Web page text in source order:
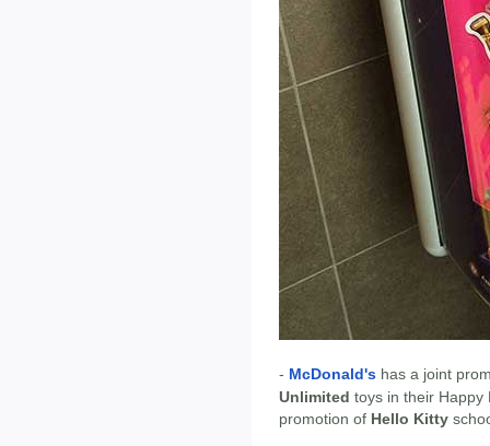
- McDonald's has a joint
Unlimited toys in their Happy
promotion of Hello Kitty